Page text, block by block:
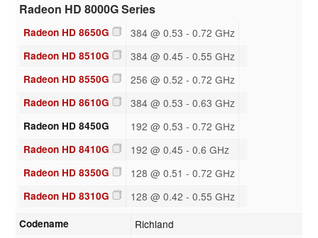
Radeon HD 8000G Series
Radeon HD 8650G 384 @ 0.53 - 0.72 GHz
Radeon HD 8510G 384 @ 0.45 - 0.55 GHz
Radeon HD 8550G 256 @ 0.52 - 0.72 GHz
Radeon HD 8610G 384 @ 0.53 - 0.63 GHz
Radeon HD 8450G 192 @ 0.53 - 0.72 GHz
Radeon HD 8410G 192 @ 0.45 - 0.6 GHz
Radeon HD 8350G 128 @ 0.51 - 0.72 GHz
Radeon HD 8310G 128 @ 0.42 - 0.55 GHz
Codename Richland